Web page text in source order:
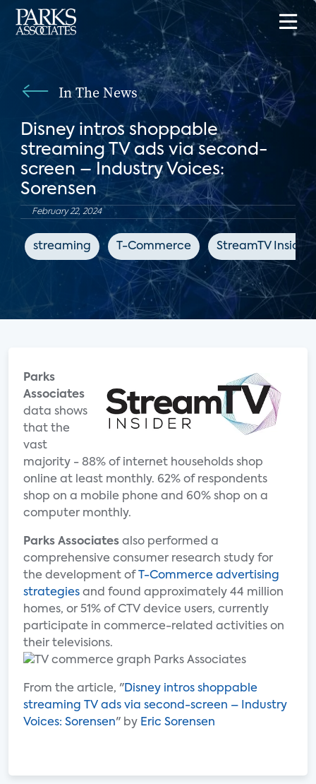
In The News
Disney intros shoppable
streaming TV ads via second-
screen – Industry Voices:
Sorensen
February 22, 2024
streaming T-Commerce StreamTV Insider
Parks
Associates
data shows
that the
vast
majority - 88% of internet households shop
online at least monthly. 62% of respondents
shop on a mobile phone and 60% shop on a
computer monthly.
Parks Associates also performed a
comprehensive consumer research study for
the development of
T-Commerce advertising
strategies and found approximately 44 million
homes, or 51% of CTV device users, currently
participate in commerce-related activities on
their televisions.
From the article, "Disney intros shoppable
streaming TV ads via second-screen – Industry
Voices: Sorensen" by Eric Sorensen